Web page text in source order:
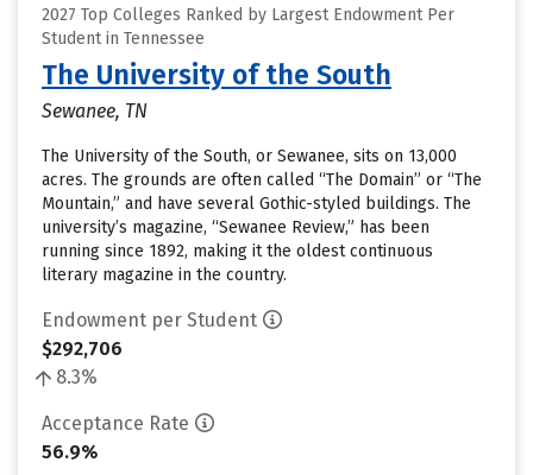
2027 Top Colleges Ranked by Largest Endowment Per
Student in Tennessee
The University of the South
Sewanee, TN
The University of the South, or Sewanee, sits on 13,000
acres. The grounds are often called “The Domain” or “The
Mountain,” and have several Gothic-styled buildings. The
university’s magazine, “Sewanee Review,” has been
running since 1892, making it the oldest continuous
literary magazine in the country.
Endowment per Student
$292,706
8.3%
Acceptance Rate
56.9%